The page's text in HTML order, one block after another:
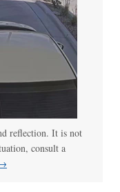
reflection. It is not
consult a